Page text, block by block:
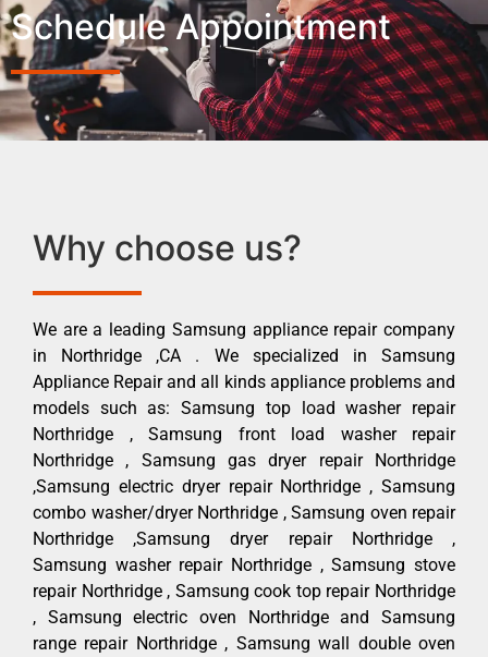
Schedule Appointment
Why choose us?
We are a leading Samsung appliance repair company
in Northridge ,CA . We specialized in Samsung
Appliance Repair and all kinds appliance problems and
models such as: Samsung top load washer repair
Northridge , Samsung front load washer repair
Northridge , Samsung gas dryer repair Northridge
,Samsung electric dryer repair Northridge , Samsung
combo washer/dryer Northridge , Samsung oven repair
Northridge ,Samsung dryer repair Northridge ,
Samsung washer repair Northridge , Samsung stove
repair Northridge , Samsung cook top repair Northridge
, Samsung electric oven Northridge and Samsung
range repair Northridge , Samsung wall double oven